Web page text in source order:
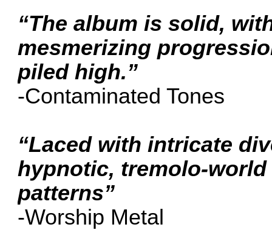
“The album is solid,
mesmerizing
piled high.”
-Contaminated Tones
“Laced with intricate
hypnotic, tremolo-
patterns”
-Worship Metal